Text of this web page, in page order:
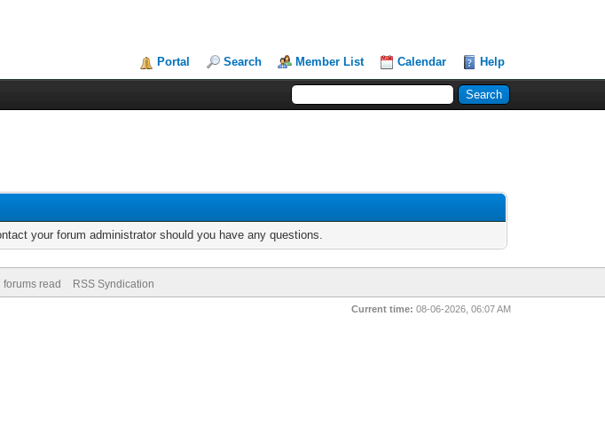
Portal Search Member List Calendar Help
your forum administrator should you have any questions.
forums read RSS Syndication
Current time: 08-06-2026, 06:07 AM